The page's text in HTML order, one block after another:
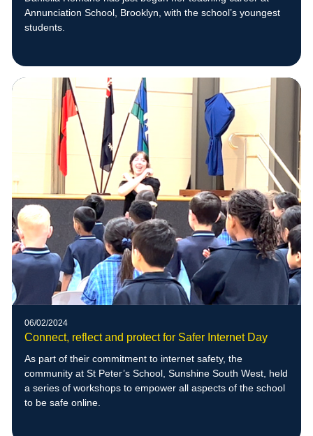
Annunciation School, Brooklyn, with the school’s youngest
students.
06/02/2024
Connect, reflect and protect for Safer Internet Day
As part of their commitment to internet safety, the
community at St Peter’s School, Sunshine South West, held
a series of workshops to empower all aspects of the school
to be safe online.